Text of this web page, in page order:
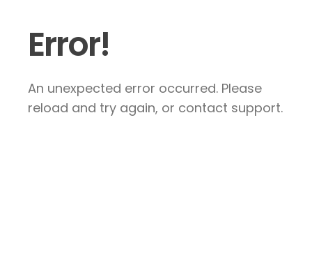
Error!
An unexpected error occurred. Please
reload and try again, or contact support.